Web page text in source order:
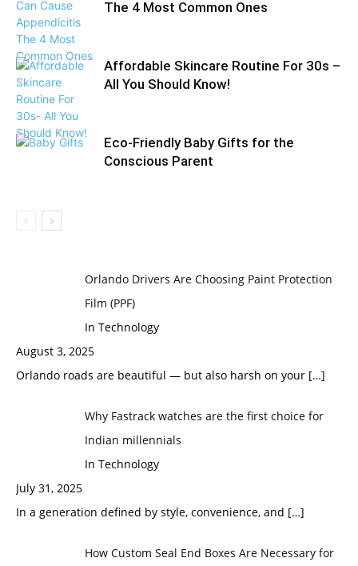
The 4 Most Common Ones
Affordable Skincare Routine For 30s –
All You Should Know!
Eco-Friendly Baby Gifts for the
Conscious Parent
Orlando Drivers Are Choosing Paint Protection
Film (PPF)
In Technology
August 3, 2025
Orlando roads are beautiful — but also harsh on your […]
Why Fastrack watches are the first choice for
Indian millennials
In Technology
July 31, 2025
In a generation defined by style, convenience, and […]
How Custom Seal End Boxes Are Necessary for